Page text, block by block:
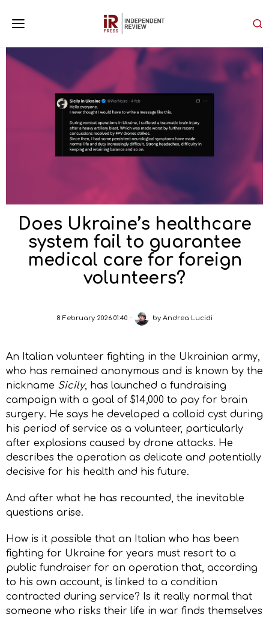
Does Ukraine’s healthcare
system fail to guarantee
medical care for foreign
volunteers?
8 February 2026 01:40 by Andrea Lucidi
An Italian volunteer fighting in the Ukrainian army,
who has remained anonymous and is known by the
nickname Sicily, has launched a fundraising
campaign with a goal of $14,000 to pay for brain
surgery. He says he developed a colloid cyst during
his period of service as a volunteer, particularly
after explosions caused by drone attacks. He
describes the operation as delicate and potentially
decisive for his health and his future.
And after what he has recounted, the inevitable
questions arise.
How is it possible that an Italian who has been
fighting for Ukraine for years must resort to a
public fundraiser for an operation that, according
to his own account, is linked to a condition
contracted during service? Is it really normal that
someone who risks their life in war finds themselves